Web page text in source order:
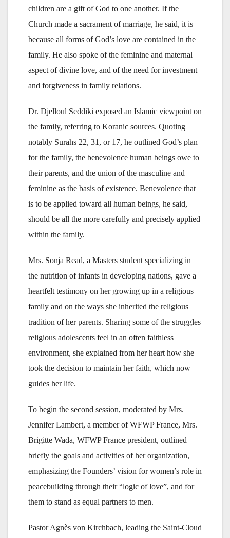
children are a gift of God to one another. If the
Church made a sacrament of marriage, he said, it is
because all forms of God’s love are contained in the
family. He also spoke of the feminine and maternal
aspect of divine love, and of the need for investment
and forgiveness in family relations.
Dr. Djelloul Seddiki exposed an Islamic viewpoint on
the family, referring to Koranic sources. Quoting
notably Surahs 22, 31, or 17, he outlined God’s plan
for the family, the benevolence human beings owe to
their parents, and the union of the masculine and
feminine as the basis of existence. Benevolence that
is to be applied toward all human beings, he said,
should be all the more carefully and precisely applied
within the family.
Mrs. Sonja Read, a Masters student specializing in
the nutrition of infants in developing nations, gave a
heartfelt testimony on her growing up in a religious
family and on the ways she inherited the religious
tradition of her parents. Sharing some of the struggles
religious adolescents feel in an often faithless
environment, she explained from her heart how she
took the decision to maintain her faith, which now
guides her life.
To begin the second session, moderated by Mrs.
Jennifer Lambert, a member of WFWP France, Mrs.
Brigitte Wada, WFWP France president, outlined
briefly the goals and activities of her organization,
emphasizing the Founders’ vision for women’s role in
peacebuilding through their “logic of love”, and for
them to stand as equal partners to men.
Pastor Agnès von Kirchbach, leading the Saint-Cloud